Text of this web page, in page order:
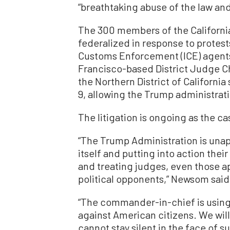
“breathtaking abuse of the law
The 300 members of the
federalized in response to
Customs Enforcement (ICE)
Francisco-based District Judge
the Northern District of
9, allowing the Trump
The litigation is ongoing as the
“The Trump Administration is
itself and putting into action
and treating judges, even those
political opponents,” Newsom
“The commander-in-chief is
against American citizens. We
cannot stay silent in the face of